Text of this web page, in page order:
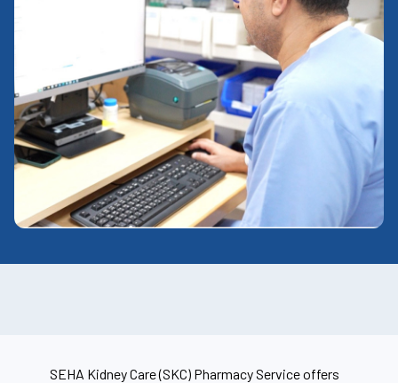
SEHA Kidney Care (SKC) Pharmacy Service offers